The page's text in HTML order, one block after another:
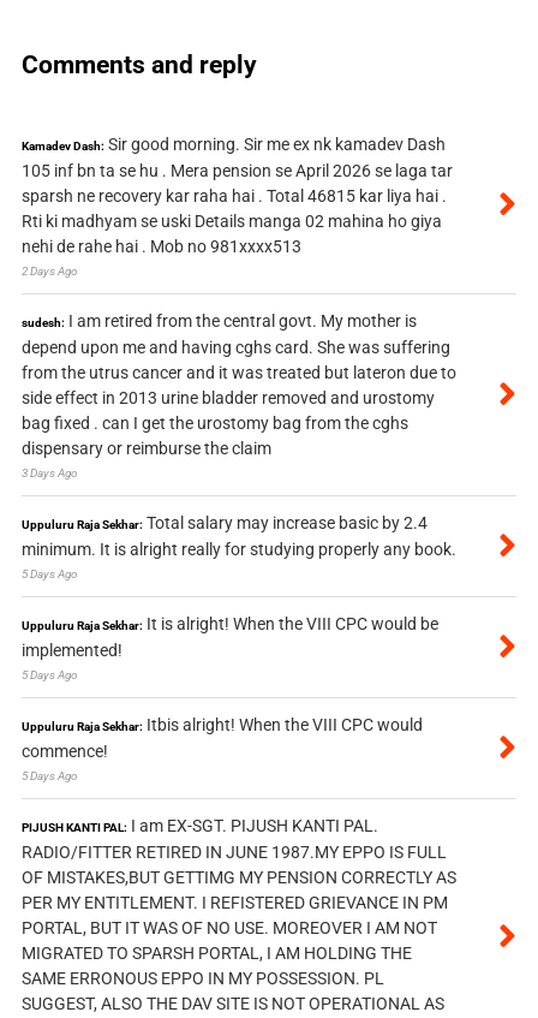
Comments and reply
Kamadev Dash: Sir good morning. Sir me ex nk kamadev Dash
105 inf bn ta se hu . Mera pension se April 2026 se laga tar
sparsh ne recovery kar raha hai . Total 46815 kar liya hai .
Rti ki madhyam se uski Details manga 02 mahina ho giya
nehi de rahe hai . Mob no 981xxxx513
2 Days Ago
sudesh: I am retired from the central govt. My mother is
depend upon me and having cghs card. She was suffering
from the utrus cancer and it was treated but lateron due to
side effect in 2013 urine bladder removed and urostomy
bag fixed . can I get the urostomy bag from the cghs
dispensary or reimburse the claim
3 Days Ago
Uppuluru Raja Sekhar: Total salary may increase basic by 2.4
minimum. It is alright really for studying properly any book.
5 Days Ago
Uppuluru Raja Sekhar: It is alright! When the VIII CPC would be
implemented!
5 Days Ago
Uppuluru Raja Sekhar: Itbis alright! When the VIII CPC would
commence!
5 Days Ago
PIJUSH KANTI PAL: I am EX-SGT. PIJUSH KANTI PAL.
RADIO/FITTER RETIRED IN JUNE 1987.MY EPPO IS FULL
OF MISTAKES,BUT GETTIMG MY PENSION CORRECTLY AS
PER MY ENTITLEMENT. I REFISTERED GRIEVANCE IN PM
PORTAL, BUT IT WAS OF NO USE. MOREOVER I AM NOT
MIGRATED TO SPARSH PORTAL, I AM HOLDING THE
SAME ERRONOUS EPPO IN MY POSSESSION. PL
SUGGEST, ALSO THE DAV SITE IS NOT OPERATIONAL AS